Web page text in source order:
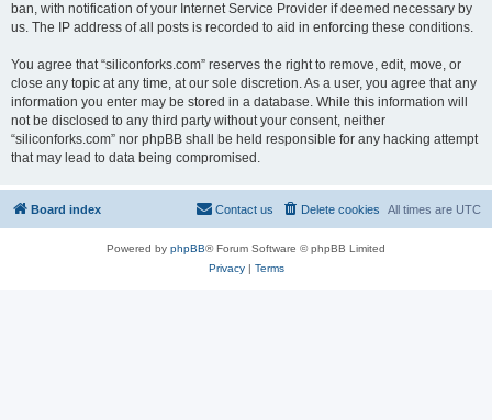
ban, with notification of your Internet Service Provider if deemed necessary by
us. The IP address of all posts is recorded to aid in enforcing these conditions.
You agree that “siliconforks.com” reserves the right to remove, edit, move, or
close any topic at any time, at our sole discretion. As a user, you agree that any
information you enter may be stored in a database. While this information will
not be disclosed to any third party without your consent, neither
“siliconforks.com” nor phpBB shall be held responsible for any hacking attempt
that may lead to data being compromised.
Board index All times are UTC
Delete cookies
Contact us
Powered by phpBB® Forum Software © phpBB Limited
Privacy| Terms